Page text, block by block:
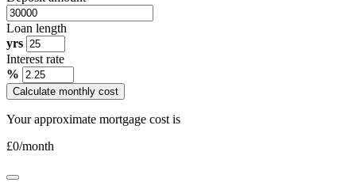
Loan length
yrs
Interest rate
%
Calculate monthly cost
Your approximate mortgage cost is
£0/month